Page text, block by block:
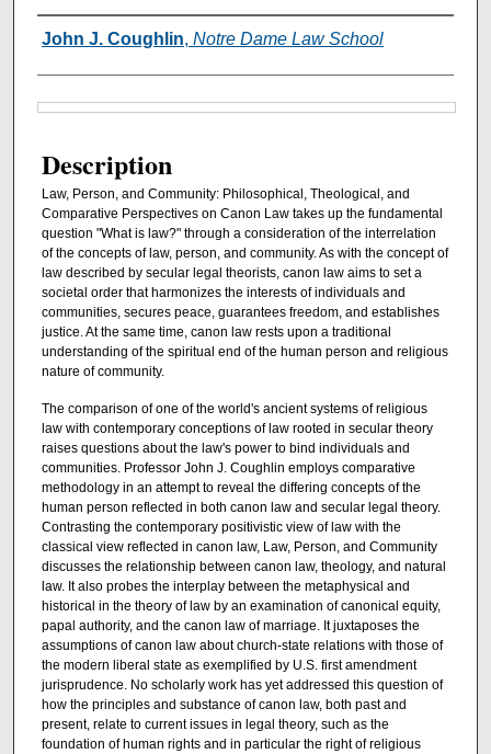
Authors
John J. Coughlin, Notre Dame Law School
Description
Law, Person, and Community: Philosophical, Theological, and
Comparative Perspectives on Canon Law takes up the fundamental
question "What is law?" through a consideration of the interrelation
of the concepts of law, person, and community. As with the concept of
law described by secular legal theorists, canon law aims to set a
societal order that harmonizes the interests of individuals and
communities, secures peace, guarantees freedom, and establishes
justice. At the same time, canon law rests upon a traditional
understanding of the spiritual end of the human person and religious
nature of community.
The comparison of one of the world's ancient systems of religious
law with contemporary conceptions of law rooted in secular theory
raises questions about the law's power to bind individuals and
communities. Professor John J. Coughlin employs comparative
methodology in an attempt to reveal the differing concepts of the
human person reflected in both canon law and secular legal theory.
Contrasting the contemporary positivistic view of law with the
classical view reflected in canon law, Law, Person, and Community
discusses the relationship between canon law, theology, and natural
law. It also probes the interplay between the metaphysical and
historical in the theory of law by an examination of canonical equity,
papal authority, and the canon law of marriage. It juxtaposes the
assumptions of canon law about church-state relations with those of
the modern liberal state as exemplified by U.S. first amendment
jurisprudence. No scholarly work has yet addressed this question of
how the principles and substance of canon law, both past and
present, relate to current issues in legal theory, such as the
foundation of human rights and in particular the right of religious